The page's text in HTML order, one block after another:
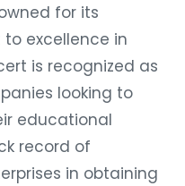
for its
excellence in
is recognized as
looking to
educational
record of
in obtaining